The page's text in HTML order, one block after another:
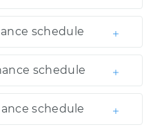
schedule
schedule
schedule